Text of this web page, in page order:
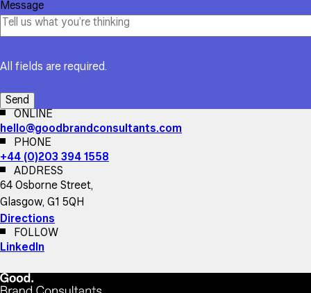
Message
All fields are required.
ONLINE
hello@goodbrandconsultants.com
PHONE
+44 (0)203 394 1558
ADDRESS
64 Osborne Street,
Glasgow, G1 5QH
Directions
FOLLOW
LinkedIn